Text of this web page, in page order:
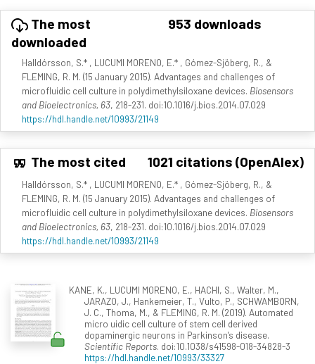
The most
downloaded
953 downloads
Halldórsson, S.* , LUCUMI MORENO, E.* , Gómez-Sjöberg, R., &
FLEMING, R. M. (15 January 2015). Advantages and challenges of
microfluidic cell culture in polydimethylsiloxane devices. Biosensors
and Bioelectronics, 63, 218-231. doi:10.1016/j.bios.2014.07.029
https://hdl.handle.net/10993/21149
The most cited 1021 citations (OpenAlex)
Halldórsson, S.* , LUCUMI MORENO, E.* , Gómez-Sjöberg, R., &
FLEMING, R. M. (15 January 2015). Advantages and challenges of
microfluidic cell culture in polydimethylsiloxane devices. Biosensors
and Bioelectronics, 63, 218-231. doi:10.1016/j.bios.2014.07.029
https://hdl.handle.net/10993/21149
KANE, K., LUCUMI MORENO, E., HACHI, S., Walter, M.,
JARAZO, J., Hankemeier, T., Vulto, P., SCHWAMBORN,
J. C., Thoma, M., & FLEMING, R. M. (2019). Automated
micro uidic cell culture of stem cell derived
dopaminergic neurons in Parkinson's disease.
Scientific Reports. doi:10.1038/s41598-018-34828-3
https://hdl.handle.net/10993/33327